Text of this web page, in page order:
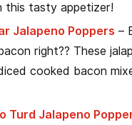
this tasty appetizer!
Jalapeno Poppers –
right?? These
cooked bacon
Turd Jalapeno